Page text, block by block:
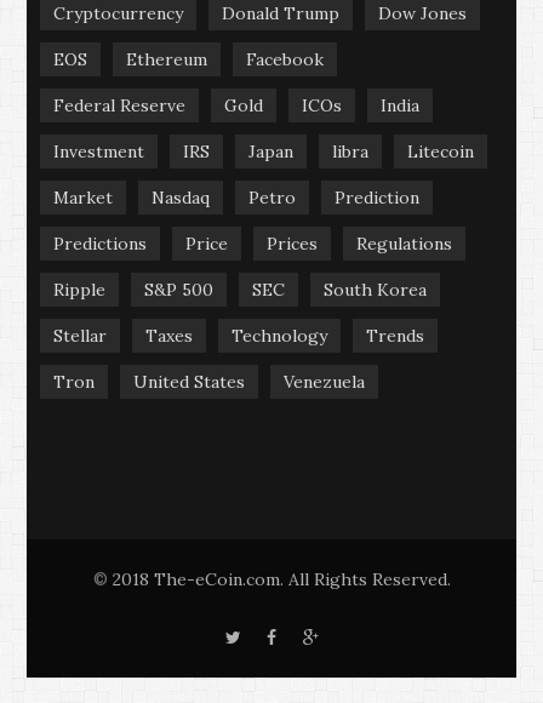
Cryptocurrency Donald Trump Dow Jones
EOS Ethereum Facebook
Federal Reserve Gold ICOs India
Investment IRS Japan libra Litecoin
Market Nasdaq Petro Prediction
Predictions Price Prices Regulations
Ripple S&P 500 SEC South Korea
Stellar Taxes Technology Trends
Tron United States Venezuela
© 2018 The-eCoin.com. All Rights Reserved.
T
F
G